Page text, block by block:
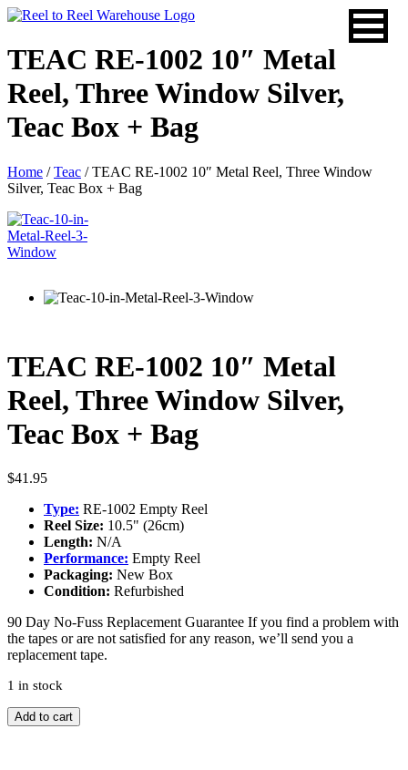
Skip
content
TEAC RE-1002 10″ Metal
Reel, Three Window Silver,
Teac Box + Bag
Home /Teac / TEAC RE-1002 10″ Metal Reel, Three Window
Silver, Teac Box + Bag
TEAC RE-1002 10″ Metal
Reel, Three Window Silver,
Teac Box + Bag
$41.95
Type: RE-1002 Empty Reel
Reel Size: 10.5" (26cm)
Length: N/A
Performance: Empty Reel
Packaging: New Box
Condition: Refurbished
90 Day No-Fuss Replacement Guarantee If you find a problem with
the tapes or are not satisfied for any reason, we’ll send you a
replacement tape.
1 in stock
TEAC
RE-
Add to cart